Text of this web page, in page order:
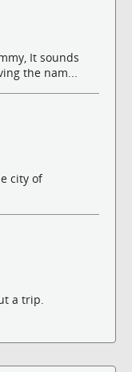
It sounds
the nam...
city of
a trip.